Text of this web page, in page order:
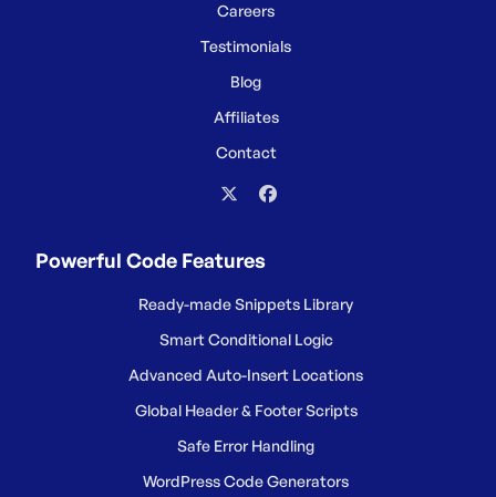
Careers
Testimonials
Blog
Affiliates
Contact
Powerful Code Features
Ready-made Snippets Library
Smart Conditional Logic
Advanced Auto-Insert Locations
Global Header & Footer Scripts
Safe Error Handling
WordPress Code Generators